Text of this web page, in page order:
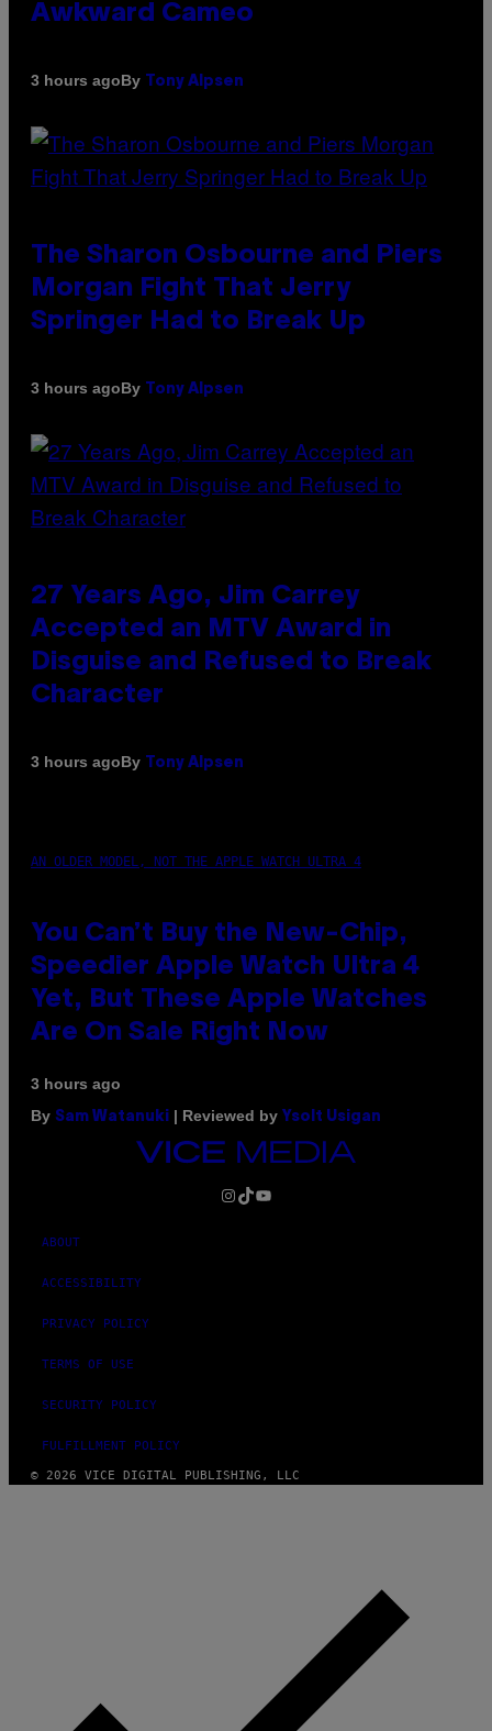
Awkward Cameo
3 hours agoBy Tony Alpsen
The Sharon Osbourne and Piers
Morgan Fight That Jerry
Springer Had to Break Up
3 hours agoBy Tony Alpsen
27 Years Ago, Jim Carrey
Accepted an MTV Award in
Disguise and Refused to Break
Character
3 hours agoBy Tony Alpsen
AN OLDER MODEL, NOT THE APPLE WATCH ULTRA 4
You Can’t Buy the New-Chip,
Speedier Apple Watch Ultra 4
Yet, But These Apple Watches
Are On Sale Right Now
3 hours ago
By Sam Watanuki | Reviewed by Ysolt Usigan
VICE
MEDIA
INSTAGRAM
TIKTOK
YOUTUBE
ABOUT
ACCESSIBILITY
PRIVACY POLICY
TERMS OF USE
SECURITY POLICY
FULFILLMENT POLICY
© 2026 VICE DIGITAL PUBLISHING, LLC